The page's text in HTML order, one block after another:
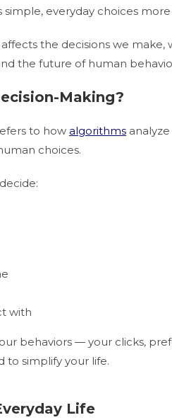
everyday choices
the decisions we
the future of human
Making?
to how algorithms
choices.
with
behaviors — your clicks,
to simplify your life.
Life